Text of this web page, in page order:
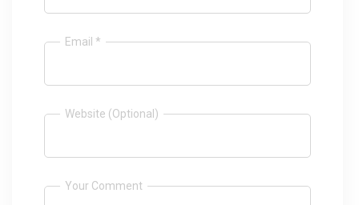
Email *
Website (Optional)
Your Comment